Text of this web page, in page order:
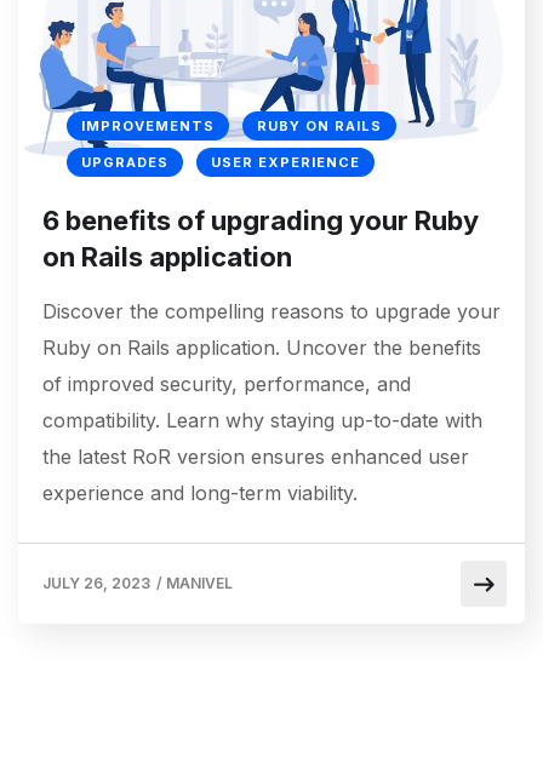
IMPROVEMENTS RUBY ON RAILS
UPGRADES USER EXPERIENCE
6 benefits of upgrading your Ruby
on Rails application
Discover the compelling reasons to upgrade your
Ruby on Rails application. Uncover the benefits
of improved security, performance, and
compatibility. Learn why staying up-to-date with
the latest RoR version ensures enhanced user
experience and long-term viability.
JULY 26, 2023 / MANIVEL